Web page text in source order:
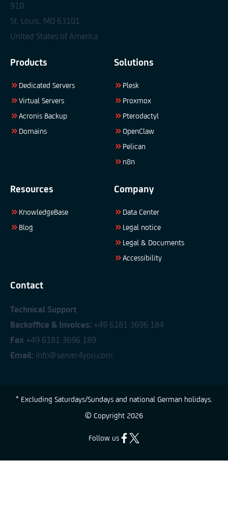
910
St. Louis, MO 63101
United States of America
Products
Dedicated Servers
Virtual Servers
Acronis Backup
Domains
Solutions
Plesk
Proxmox
Pterodactyl
OpenClaw
Pelican
n8n
Resources
KnowledgeBase
Blog
Company
Data Center
Legal notice
Legal & Documents
Accessibility
Contact
Technical Support
Backoffice & Invoices: +49 6181 3696 184
Fax +49 6181 3696 189
Email: info@server4you.com
* Excluding Saturdays/Sundays and national German holidays.
© Copyright 2026
Follow us